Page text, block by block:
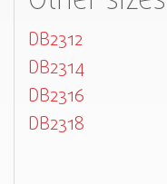
DB2312
DB2314
DB2316
DB2318